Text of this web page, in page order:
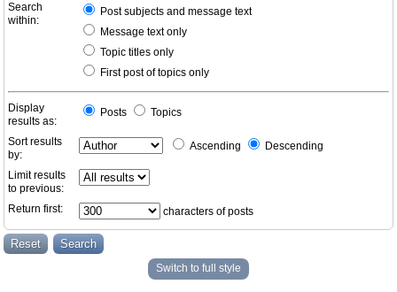
Search
within:
Post subjects and message text
Message text only
Topic titles only
First post of topics only
Display
results as:
Posts Topics
Sort results
by:
Ascending Descending
Limit results
to previous:
Return first:
characters of posts
Switch to full style